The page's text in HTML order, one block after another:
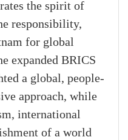
the spirit of
responsibility,
for global
expanded BRICS
a global, people-
approach, while
international
of a world